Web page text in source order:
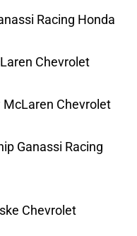
Racing Honda
Chevrolet
McLaren Chevrolet
Ganassi Racing
Chevrolet